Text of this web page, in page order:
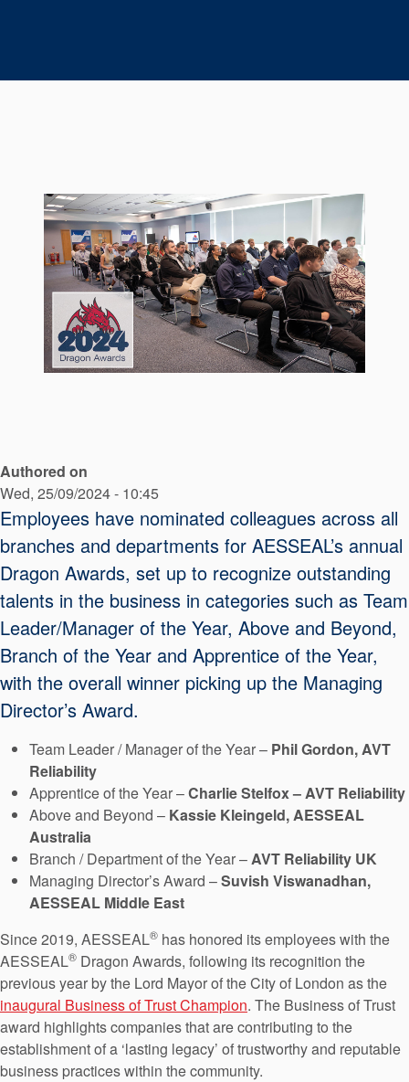
Locations
News
Sustainability
Customer Portal
Industry Guides
Product Brochures
Video
Whitepapers
Authored on
Wed, 25/09/2024 - 10:45
Employees have nominated colleagues across all
branches and departments for AESSEAL’s annual
Dragon Awards, set up to recognize outstanding
talents in the business in categories such as Team
Leader/Manager of the Year, Above and Beyond,
Branch of the Year and Apprentice of the Year,
with the overall winner picking up the Managing
Director’s Award.
Team Leader / Manager of the Year – Phil Gordon, AVT
Reliability
Apprentice of the Year –Charlie Stelfox – AVT Reliability
Above and Beyond – Kassie Kleingeld, AESSEAL
Australia
Branch / Department of the Year –AVT Reliability UK
Managing Director’s Award –Suvish Viswanadhan,
AESSEAL Middle East
Since 2019, AESSEAL® has honored its employees with the
AESSEAL® Dragon Awards, following its recognition the
previous year by the Lord Mayor of the City of London as the
inaugural Business of Trust Champion. The Business of Trust
award highlights companies that are contributing to the
establishment of a ‘lasting legacy’ of trustworthy and reputable
business practices within the community.